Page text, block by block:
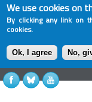
We use cookies on
By clicking any link on
cookies.
Ok, I agree No,